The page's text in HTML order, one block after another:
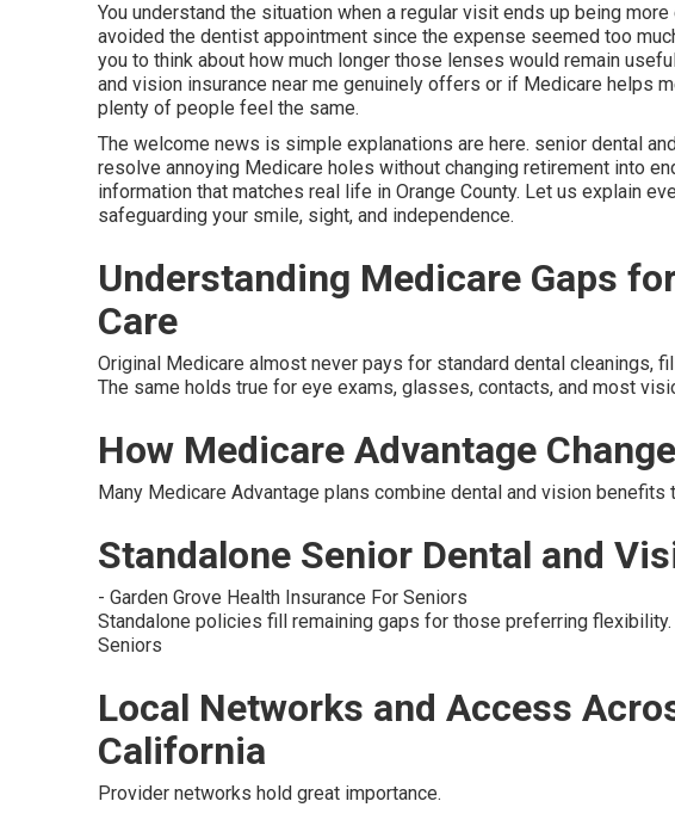
You understand the situation when a regular visit ends up being
avoided the dentist appointment since the expense seemed too
you to think about how much longer those lenses would remain
and vision insurance near me genuinely offers or if Medicare helps
plenty of people feel the same.
The welcome news is simple explanations are here. senior dental
resolve annoying Medicare holes without changing retirement into
information that matches real life in Orange County. Let us explain
safeguarding your smile, sight, and independence.
Understanding Medicare Gaps
Care
Original Medicare almost never pays for standard dental cleanings,
The same holds true for eye exams, glasses, contacts, and most
How Medicare Advantage
Many Medicare Advantage plans combine dental and vision benefits
Standalone Senior Dental and
- Garden Grove Health Insurance For Seniors
Standalone policies fill remaining gaps for those preferring flexibility.
Seniors
Local Networks and Access
California
Provider networks hold great importance.